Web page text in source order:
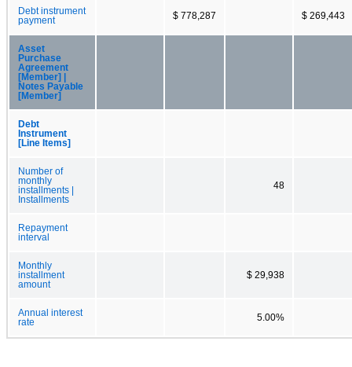
Debt instrument
payment
$ 778,287 $ 269,443
Asset
Purchase
Agreement
[Member] |
Notes Payable
[Member]
Debt
Instrument
[Line Items]
Number of
monthly
installments |
Installments
48
Repayment
interval
Monthly
installment
amount
$ 29,938
Annual interest
rate
5.00%